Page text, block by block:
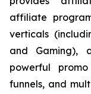
affiliate
verticals
and Gaming),
powerful
funnels, and